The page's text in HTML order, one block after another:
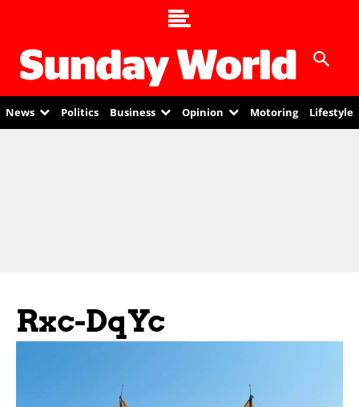
News Politics Business Opinion Motoring Lifestyle
Rxc-DqYc